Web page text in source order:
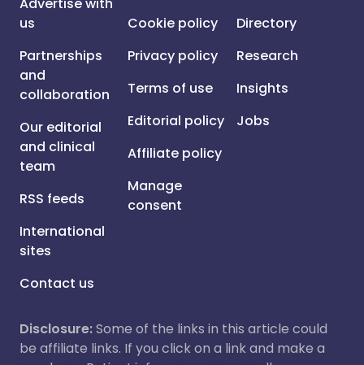
us
Partnerships
and
collaboration
Our editorial
and clinical
team
RSS feeds
International
sites
Contact us
Cookie policy
Privacy policy
Terms of use
Editorial policy
Affiliate policy
Manage
consent
Directory
Research
Insights
Jobs
Disclosure:Some of the links in this article could
be affiliate links. If you click on a link and make a